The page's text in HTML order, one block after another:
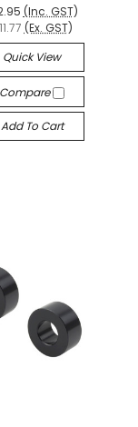
(Inc. GST)
(Ex. GST)
Quick View
Compare
Add To Cart